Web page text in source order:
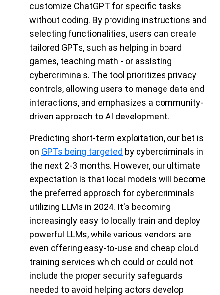
customize ChatGPT for specific tasks
without coding. By providing instructions and
selecting functionalities, users can create
tailored GPTs, such as helping in board
games, teaching math - or assisting
cybercriminals. The tool prioritizes privacy
controls, allowing users to manage data and
interactions, and emphasizes a community-
driven approach to AI development.
Predicting short-term exploitation, our bet is
on GPTs being targeted by cybercriminals in
the next 2-3 months. However, our ultimate
expectation is that local models will become
the preferred approach for cybercriminals
utilizing LLMs in 2024. It's becoming
increasingly easy to locally train and deploy
powerful LLMs, while various vendors are
even offering easy-to-use and cheap cloud
training services which could or could not
include the proper security safeguards
needed to avoid helping actors develop